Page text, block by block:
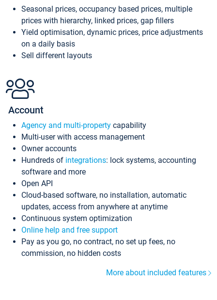
Seasonal prices, occupancy based prices, multiple
prices with hierarchy, linked prices, gap fillers
Yield optimisation, dynamic prices, price adjustments
on a daily basis
Sell different layouts
Account
Agency and multi-property capability
Multi-user with access management
Owner accounts
Hundreds of integrations: lock systems, accounting
software and more
Open API
Cloud-based software, no installation, automatic
updates, access from anywhere at anytime
Continuous system optimization
Online help and free support
Pay as you go, no contract, no set up fees, no
commission, no hidden costs
More about included features